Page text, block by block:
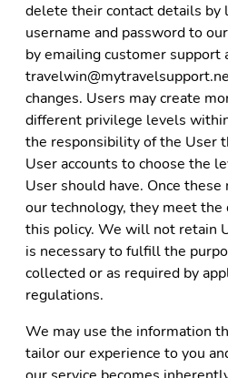
delete their contact details
username and password to
by emailing customer support
changes. Users may create
different privilege levels
the responsibility of the User
User accounts to choose the
User should have. Once
our technology, they meet
this policy. We will not retain
is necessary to fulfill the
collected or as required by
regulations.
We may use the information
tailor our experience to you